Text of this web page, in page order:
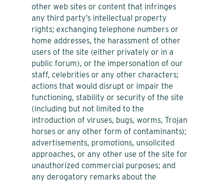
other web sites or content that infringes
any third party’s intellectual property
rights; exchanging telephone numbers or
home addresses, the harassment of other
users of the site (either privately or in a
public forum), or the impersonation of our
staff, celebrities or any other characters;
actions that would disrupt or impair the
functioning, stability or security of the site
(including but not limited to the
introduction of viruses, bugs, worms, Trojan
horses or any other form of contaminants);
advertisements, promotions, unsolicited
approaches, or any other use of the site for
unauthorized commercial purposes; and
any derogatory remarks about the